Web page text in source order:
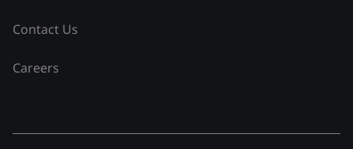
Contact Us
Careers